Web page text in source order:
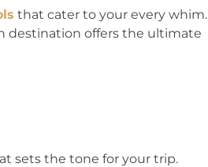
that cater to your every whim.
destination offers the ultimate
sets the tone for your trip.